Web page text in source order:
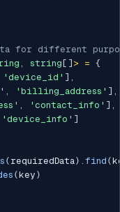
for different
, string [ ] > = {
'device_id' ] ,
, 'billing_address' ] ,
, 'contact_info' ] ,
'device_info' ]
( requiredData) . find (
(key )